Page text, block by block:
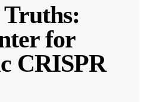
for
CRISPR